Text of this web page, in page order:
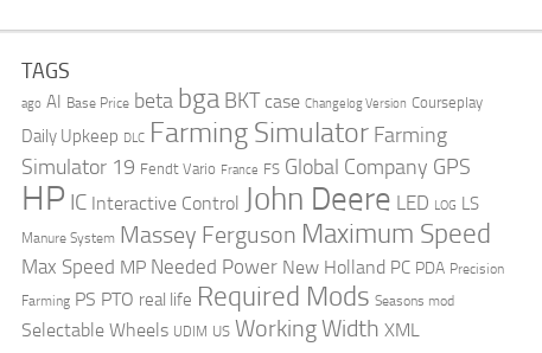
TAGS
ago AI Base Price beta bga BKT case Changelog Version Courseplay
Daily Upkeep DLC Farming Simulator Farming
Simulator 19 Fendt Vario France FS Global Company GPS
HP IC Interactive Control John Deere LED LOG LS
Manure System Massey Ferguson Maximum Speed
Max Speed MP Needed Power New Holland PC PDA Precision
Farming PS PTO real life Required Mods Seasons mod
Selectable Wheels UDIM US Working Width XML